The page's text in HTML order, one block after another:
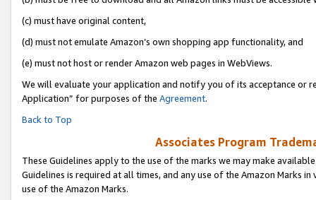
(c) must have original content,
(d) must not emulate Amazon’s own shopping app functionality, and
(e) must not host or render Amazon web pages in WebViews.
We will evaluate your application and notify you of its acceptance or
Application” for purposes of the Agreement.
Back to Top
Associates Program
These Guidelines apply to the use of the marks we may make
Guidelines is required at all times, and any use of the Amazon Marks
use of the Amazon Marks.